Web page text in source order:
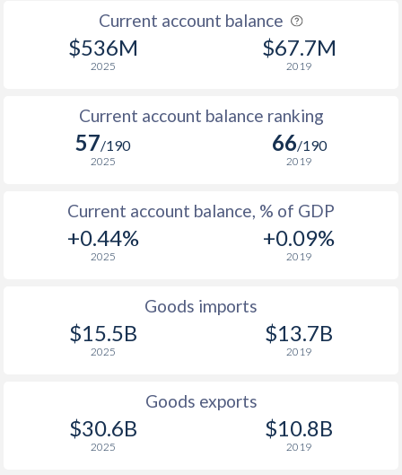
Current account balance
$536M
2025
$67.7M
2019
Current account balance ranking
57/190
2025
66/190
2019
Current account balance, % of GDP
+0.44%
2025
+0.09%
2019
Goods imports
$15.5B
2025
$13.7B
2019
Goods exports
$30.6B
2025
$10.8B
2019